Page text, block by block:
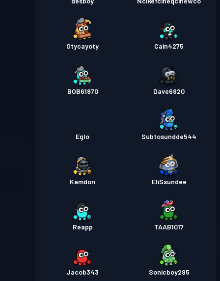
Otycayoty Cain4275
BOB61970 Dave6920
Eglo Subtosundde544
Kamdon EliSsundee
Reapp TAAB1017
Jacob343 Sonicboy295